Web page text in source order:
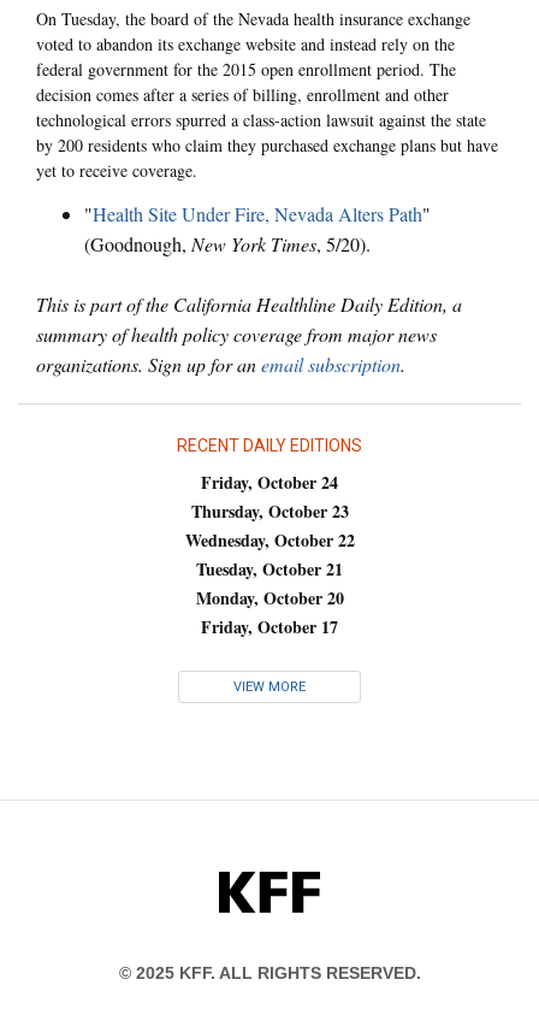
On Tuesday, the board of the Nevada health insurance exchange
voted to abandon its exchange website and instead rely on the
federal government for the 2015 open enrollment period. The
decision comes after a series of billing, enrollment and other
technological errors spurred a class-action lawsuit against the state
by 200 residents who claim they purchased exchange plans but have
yet to receive coverage.
"Health Site Under Fire, Nevada Alters Path"
(Goodnough, New York Times, 5/20).
This is part of the California Healthline Daily Edition, a
summary of health policy coverage from major news
organizations. Sign up for anemail subscription.
RECENT DAILY EDITIONS
Friday, October 24
Thursday, October 23
Wednesday, October 22
Tuesday, October 21
Monday, October 20
Friday, October 17
VIEW MORE
KFF
© 2025 KFF. ALL RIGHTS RESERVED.